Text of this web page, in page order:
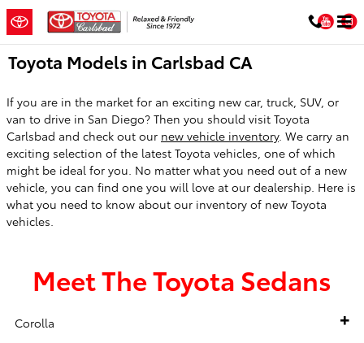
Skip to main content
Toyota Models in Carlsbad CA
If you are in the market for an exciting new car, truck, SUV, or
van to drive in San Diego? Then you should visit Toyota
Carlsbad and check out our new vehicle inventory. We carry an
exciting selection of the latest Toyota vehicles, one of which
might be ideal for you. No matter what you need out of a new
vehicle, you can find one you will love at our dealership. Here is
what you need to know about our inventory of new Toyota
vehicles.
Meet The Toyota Sedans
Corolla